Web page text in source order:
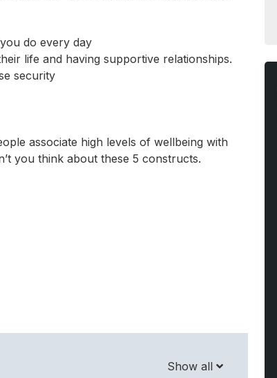
do every day
life and having supportive relationships.
security
associate high levels of wellbeing with
you think about these 5 constructs.
Show all